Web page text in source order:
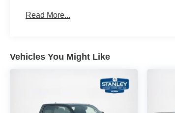
Connectivity - US/Canada
Uconnect 5 Nav with 14.4"" Display
Integrated Voice Command with
Night Edition ($3,445 value)
Read More...
Vehicles You Might Like